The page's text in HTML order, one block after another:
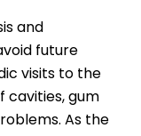
and
future
visits to the
cavities, gum
As the